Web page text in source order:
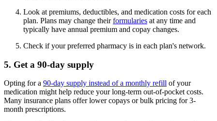
Look at premiums, deductibles, and medication costs for each
plan. Plans may change theirformularies at any time and
typically have annual premium and copay changes.
Check if your preferred pharmacy is in each plan's network.
5. Get a 90-day supply
Opting for a 90-day supply instead of a monthly refill of your
medication might help reduce your long-term out-of-pocket costs.
Many insurance plans offer lower copays or bulk pricing for 3-
month prescriptions.